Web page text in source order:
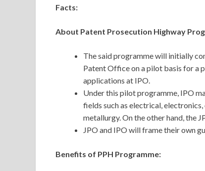
Facts:
About Patent Prosecution Highway
The said programme will initially
Patent Office on a pilot basis for a
applications at IPO.
Under this pilot programme, IPO
fields such as electrical,
metallurgy. On the other hand, the
JPO and IPO will frame their own
Benefits of PPH Programme: